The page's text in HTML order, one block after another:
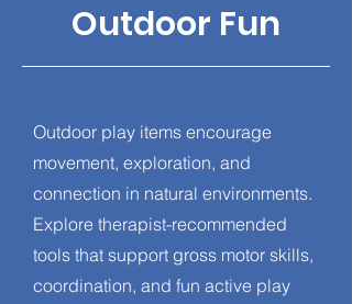
Outdoor Fun
Outdoor play items encourage
movement, exploration, and
connection in natural environments.
Explore therapist-recommended
tools that support gross motor skills,
coordination, and fun active play